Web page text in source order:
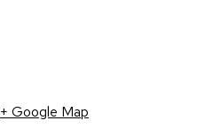
+ Google Map